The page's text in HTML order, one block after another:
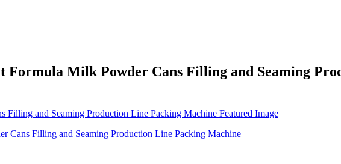
Milk Powder Cans Filling and Seaming